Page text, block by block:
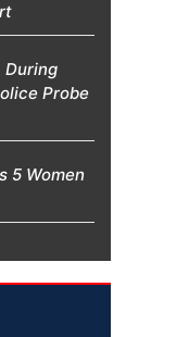
During
Probe
5 Women